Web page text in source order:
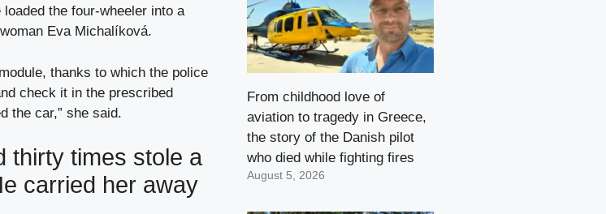
the four-wheeler into a
Eva Michalíková.
thanks to which the police
check it in the prescribed
the car,” she said.
thirty times stole a
carried her away
From childhood love of
aviation to tragedy in Greece,
the story of the Danish pilot
who died while fighting fires
August 5, 2026